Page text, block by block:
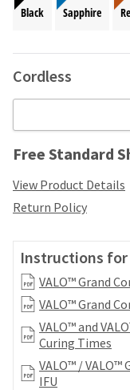
Black Sapphire
Cordless
Free Standard
View Product Details
Return Policy
Instructions for
VALO™ Grand
VALO™ Grand
VALO™ and
Curing Times
VALO™ / VALO™
IFU
be
later
rest
your
order
has
replenished.
The
estimated
ship
date
HighRadius
This
is
the
way
create
your
HighRadius
account
contains
a
unique
link
associated
with
account.